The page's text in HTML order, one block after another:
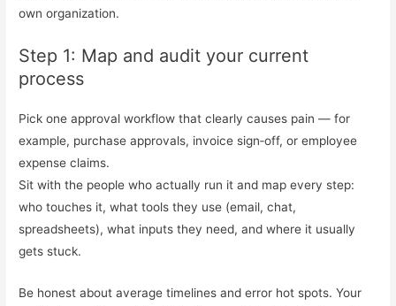
own organization.
Step 1: Map and audit your current
process
Pick one approval workflow that clearly causes pain — for
example, purchase approvals, invoice sign‑off, or employee
expense claims.
Sit with the people who actually run it and map every step:
who touches it, what tools they use (email, chat,
spreadsheets), what inputs they need, and where it usually
gets stuck.
Be honest about average timelines and error hot spots. Your